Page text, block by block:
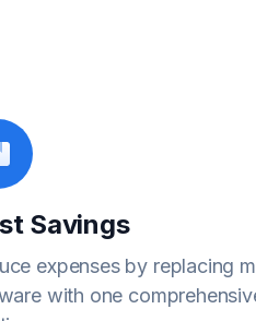
Savings
expenses by replacing
with one